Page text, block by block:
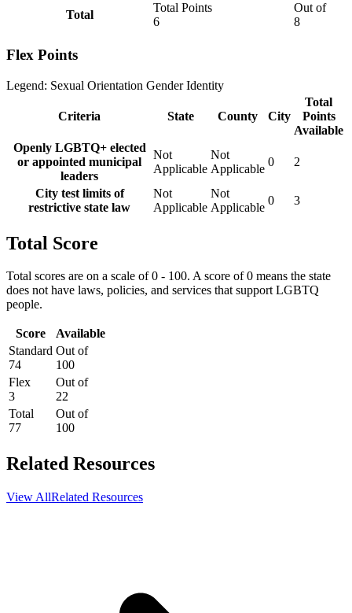
Total
Total Points
6
Out of
8
Flex Points
Legend: Sexual Orientation Gender Identity
Criteria State County City
Total
Points
Available
Openly LGBTQ+ elected
or appointed municipal
leaders
Not
Applicable
Not
Applicable
0 2
City test limits of
restrictive state law
Not
Applicable
Not
Applicable
0 3
Total Score
Total scores are on a scale of 0 - 100. A score of 0 means the state
does not have laws, policies, and services that support LGBTQ
people.
Score
Available
Standard
74
Out of
100
Flex
3
Out of
22
Total
77
Out of
100
Related Resources
View AllRelated Resources